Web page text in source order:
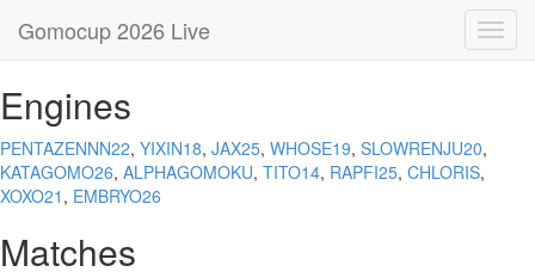
Gomocup 2026 Live
Engines
PENTAZENNN22, YIXIN18, JAX25, WHOSE19, SLOWRENJU20,
KATAGOMO26, ALPHAGOMOKU, TITO14, RAPFI25, CHLORIS,
XOXO21 , EMBRYO26
Matches